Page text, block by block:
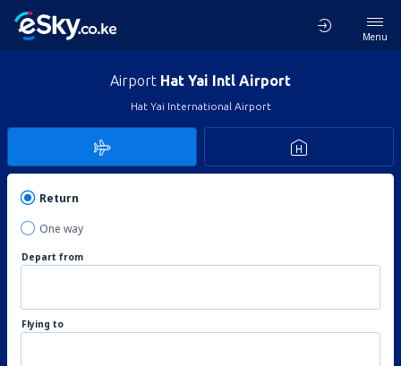
Menu
Airport Hat Yai Intl Airport
Hat Yai International Airport
Return
One way
Depart from
Flying to